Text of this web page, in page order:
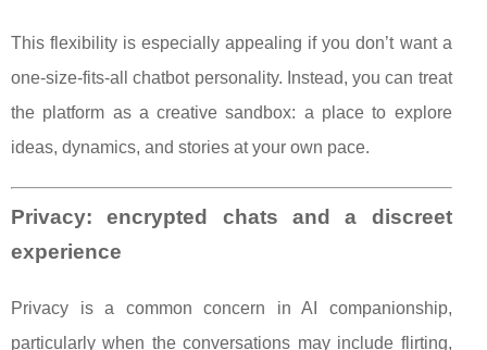
This flexibility is especially appealing if you don’t want a
one-size-fits-all chatbot personality. Instead, you can treat
the platform as a creative sandbox: a place to explore
ideas, dynamics, and stories at your own pace.
Privacy: encrypted chats and a discreet
experience
Privacy is a common concern in AI companionship,
particularly when the conversations may include flirting,